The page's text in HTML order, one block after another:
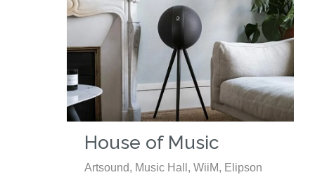
House of Music
Artsound, Music Hall, WiiM, Elipson